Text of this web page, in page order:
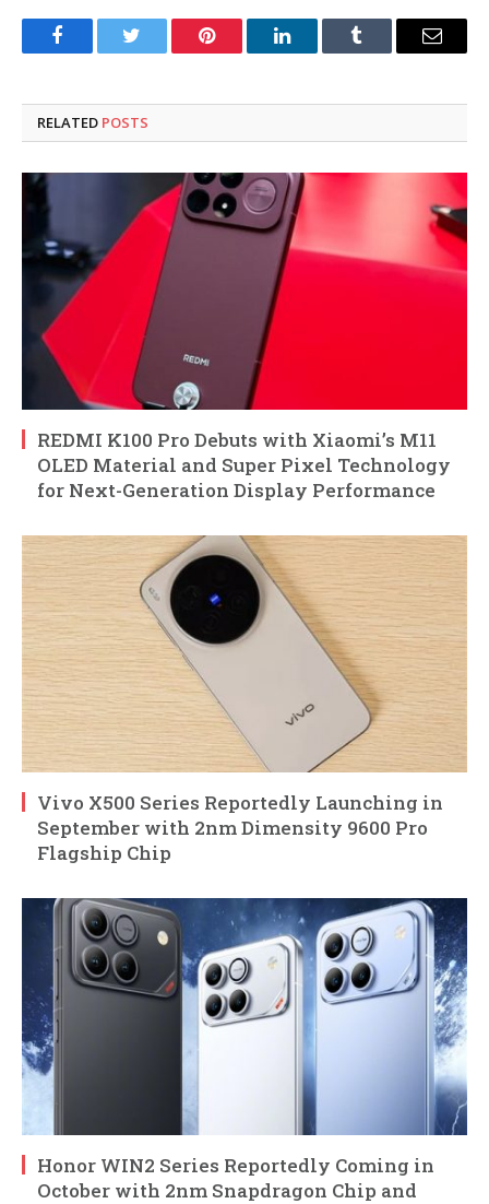
FacebookTwitter Pinterest LinkedInTumblr Email
RELATED POSTS
REDMI K100 Pro Debuts with Xiaomi’s M11
OLED Material and Super Pixel Technology
for Next-Generation Display Performance
Vivo X500 Series Reportedly Launching in
September with 2nm Dimensity 9600 Pro
Flagship Chip
Honor WIN2 Series Reportedly Coming in
October with 2nm Snapdragon Chip and